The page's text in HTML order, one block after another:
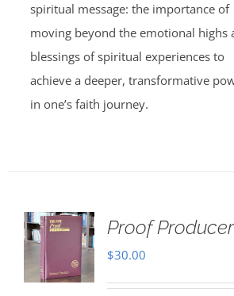
spiritual message: the importance of
moving beyond the emotional highs
blessings of spiritual experiences to
achieve a deeper, transformative
in one’s faith journey.
Proof
$30.00